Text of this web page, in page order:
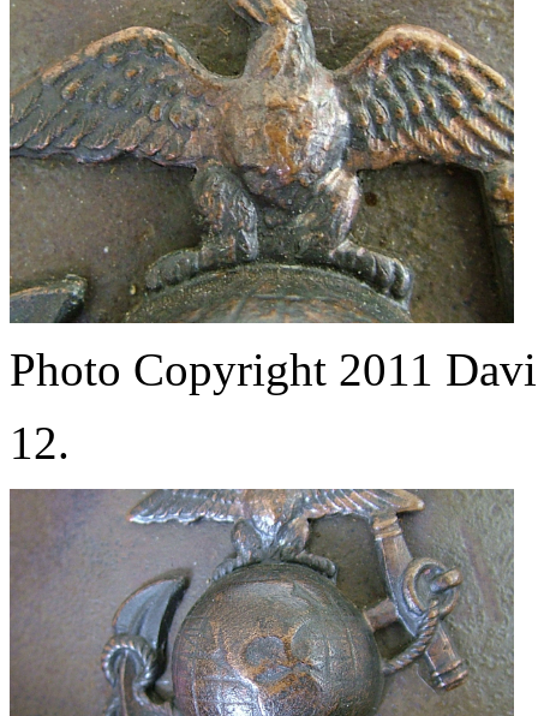
Photo Copyright 2011
12.